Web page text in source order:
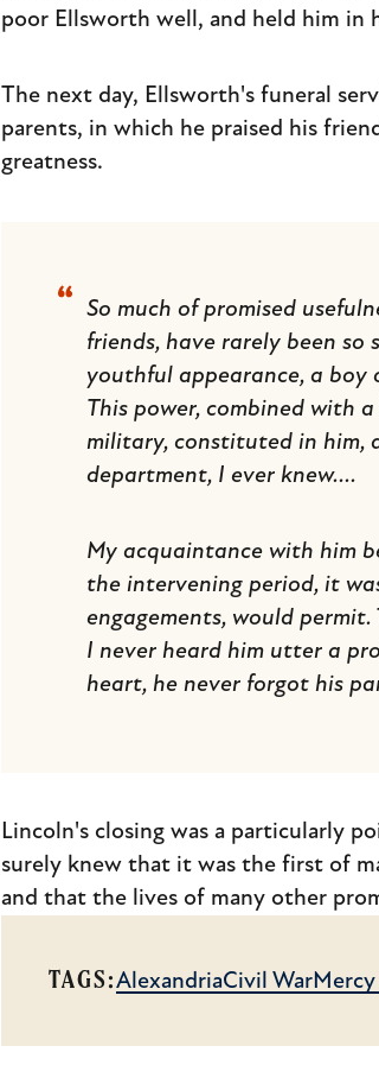
poor Ellsworth well, and held him in
The next day, Ellsworth's funeral
parents, in which he praised his
greatness.
So much of promised
friends, have rarely been so
youthful appearance, a boy
This power, combined with
military, constituted in him,
department, I ever knew....
My acquaintance with him
the intervening period, it
engagements, would
I never heard him utter a
heart, he never forgot his
Lincoln's closing was a particularly
surely knew that it was the first of
and that the lives of many other
TAGS:AlexandriaCivil War